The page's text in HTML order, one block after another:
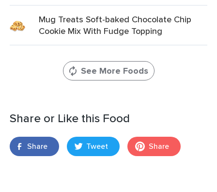
Mug Treats Soft-baked Chocolate Chip
Cookie Mix With Fudge Topping
See More Foods
Share or Like this Food
Share Tweet Share